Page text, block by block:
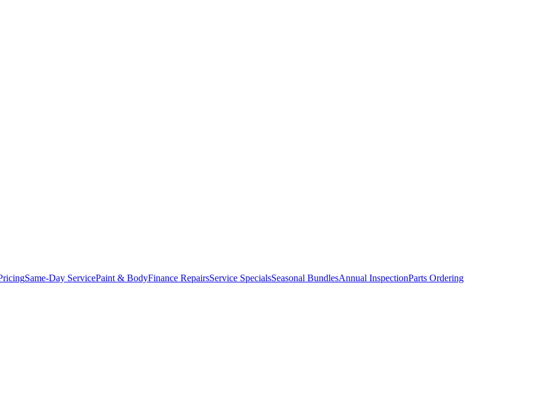
Same-Day ServicePaint & BodyFinance RepairsService SpecialsSeasonal BundlesAnnual InspectionParts Ordering